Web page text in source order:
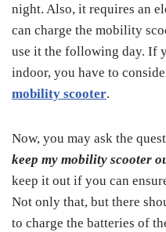
night. Also, it requires an
can charge the mobility
use it the following day. If
indoor, you have to
mobility scooter.
Now, you may ask the
keep my mobility scooter
keep it out if you can
Not only that, but there
to charge the batteries of